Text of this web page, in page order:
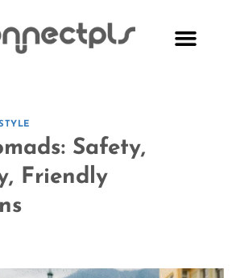
Safety,
Friendly